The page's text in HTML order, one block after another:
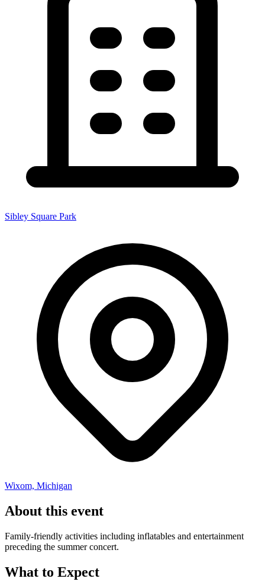
Sibley Square Park
Wixom, Michigan
About this event
Family-friendly activities including inflatables and entertainment
preceding the summer concert.
What to Expect